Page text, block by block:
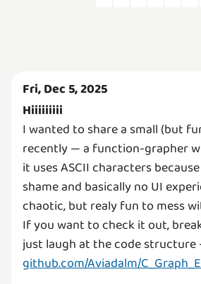
Fri, Dec 5, 2025
Hiiiiiiiii
I wanted to share a small (but
recently — a function-grapher
it uses ASCII characters
shame and basically no UI
chaotic, but realy fun to mess
If you want to check it out,
github.com/Aviadalm/